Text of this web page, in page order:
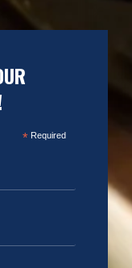
*Required